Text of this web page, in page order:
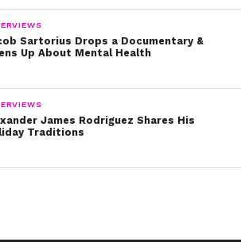
Sartorius Drops a Documentary &
Up About Mental Health
James Rodriguez Shares His
Traditions